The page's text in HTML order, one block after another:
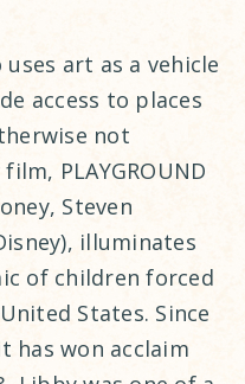
art as a vehicle
access to places
not
PLAYGROUND
Steven
illuminates
of children forced
States. Since
has won acclaim